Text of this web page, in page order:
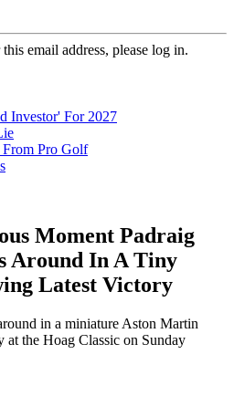
email address, please log in.
Investor' For 2027
Pro Golf
Moment Padraig
Around In A Tiny
Latest Victory
in a miniature Aston Martin
the Hoag Classic on Sunday